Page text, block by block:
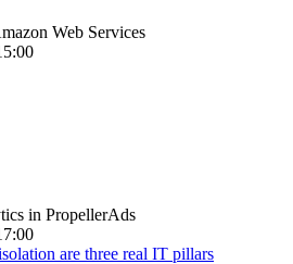
Web Services
in PropellerAds
are three real IT pillars